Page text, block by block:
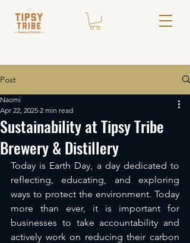
Post
Sustainability at Tipsy Tribe
Brewery & Distillery
Naomi
Apr 22, 2025 2 min read
Today is Earth Day, a day dedicated to
reflecting, educating, and exploring
ways to protect the environment. Today
more than ever, it is important for
businesses to take accountability and
actively work on reducing their carbon